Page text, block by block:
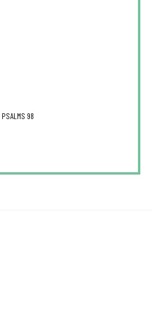
PSALMS 98